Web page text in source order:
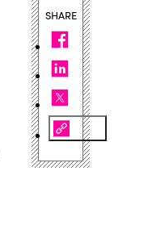
SHARE